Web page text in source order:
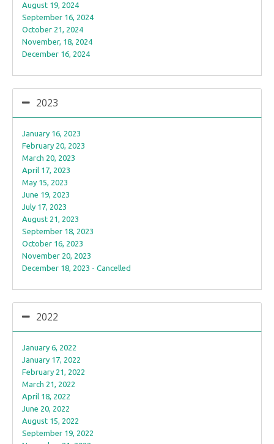
August 19, 2024
September 16, 2024
October 21, 2024
November, 18, 2024
December 16, 2024
2023
January 16, 2023
February 20, 2023
March 20, 2023
April 17, 2023
May 15, 2023
June 19, 2023
July 17, 2023
August 21, 2023
September 18, 2023
October 16, 2023
November 20, 2023
December 18, 2023 - Cancelled
2022
January 6, 2022
January 17, 2022
February 21, 2022
March 21, 2022
April 18, 2022
June 20, 2022
August 15, 2022
September 19, 2022